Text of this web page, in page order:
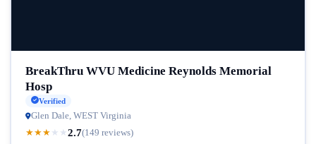
BreakThru WVU Medicine Reynolds Memorial
Hosp
Verified
Glen Dale, WEST Virginia
★★★ ★ ★2.7(149 reviews)